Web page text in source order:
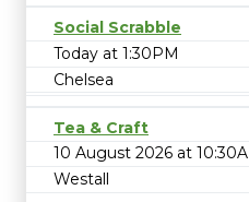
Social Scrabble
Today at 1:30PM
Chelsea
Tea & Craft
10 August 2026 at
Westall